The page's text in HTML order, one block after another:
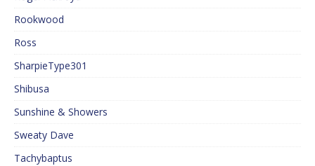
Rookwood
Ross
SharpieType301
Shibusa
Sunshine & Showers
Sweaty Dave
Tachybaptus